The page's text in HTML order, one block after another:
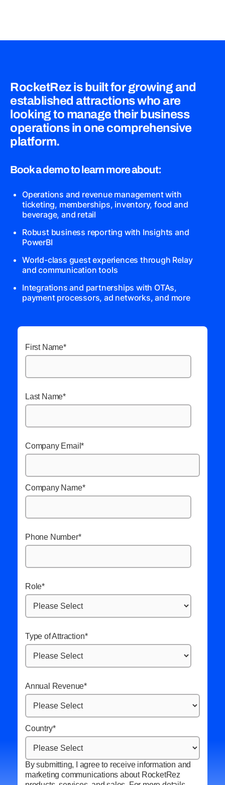
RocketRez is built for growing and
established attractions who are
looking to manage their business
operations in one comprehensive
platform.
Book a demo to learn more about:
Operations and revenue management with
ticketing, memberships, inventory, food and
beverage, and retail
Robust business reporting with Insights and
PowerBI
World-class guest experiences through Relay
and communication tools
Integrations and partnerships with OTAs,
payment processors, ad networks, and more
First Name*
Last Name*
Company Email*
Company Name*
Phone Number*
Role*
Type of Attraction*
Annual Revenue*
Country*
By submitting, I agree to receive information and
marketing communications about RocketRez